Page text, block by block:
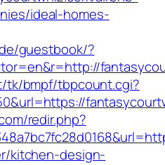
ideal-homes-
guestbook/?
tk/bmpf/tbpcount.cgi?
redir.php?
kitchen-design-